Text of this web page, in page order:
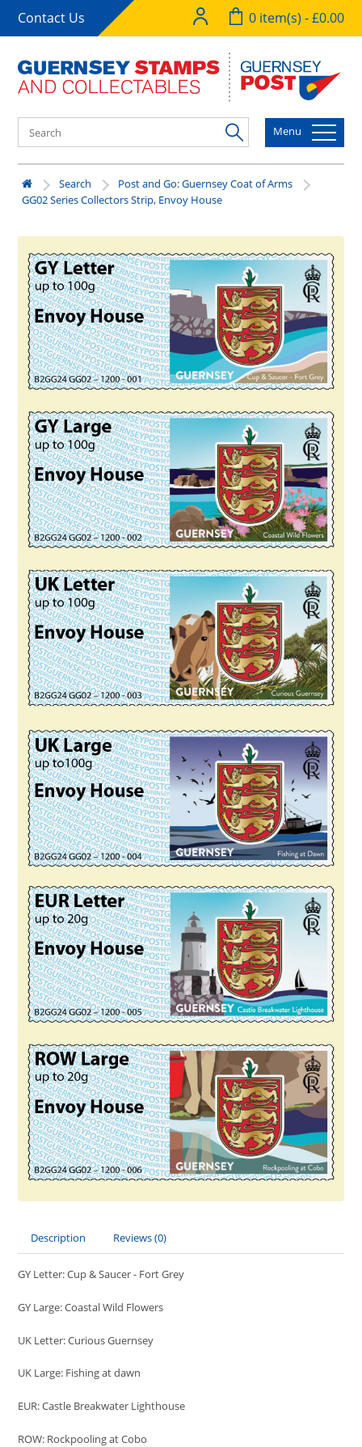
Contact Us 0 item(s) - £0.00
Menu
Search
Post and Go: Guernsey Coat of Arms
GG02 Series Collectors Strip, Envoy House
Description Reviews (0)
GY Letter: Cup & Saucer - Fort Grey
GY Large: Coastal Wild Flowers
UK Letter: Curious Guernsey
UK Large: Fishing at dawn
EUR: Castle Breakwater Lighthouse
ROW: Rockpooling at Cobo